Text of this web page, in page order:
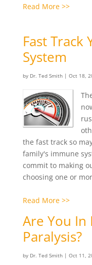
Read More >>
Fast Track
System
by Dr. Ted Smith| Oct 18,
the fast track so
family's immune
commit to making
choosing one or
Read More >>
Are You In
Paralysis?
by Dr. Ted Smith| Oct 11,